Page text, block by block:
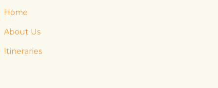
Home
About Us
Itineraries